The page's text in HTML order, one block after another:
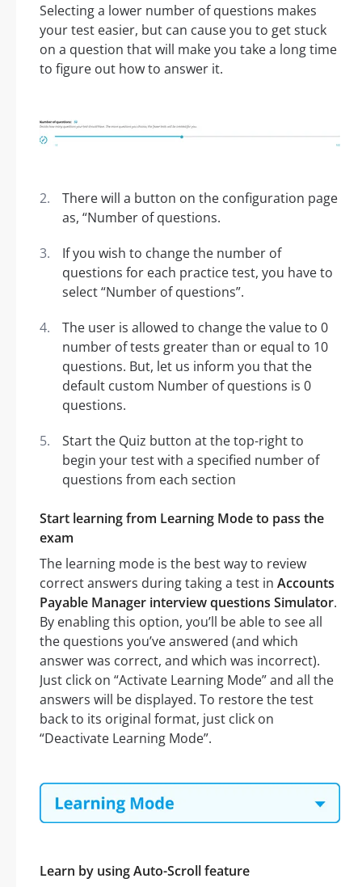
Selecting a lower number of questions makes
your test easier, but can cause you to get stuck
on a question that will make you take a long time
to figure out how to answer it.
There will a button on the configuration page
as, “Number of questions.
If you wish to change the number of
questions for each practice test, you have to
select “Number of questions”.
The user is allowed to change the value to 0
number of tests greater than or equal to 10
questions. But, let us inform you that the
default custom Number of questions is 0
questions.
Start the Quiz button at the top-right to
begin your test with a specified number of
questions from each section
Start learning from Learning Mode to pass the
exam
The learning mode is the best way to review
correct answers during taking a test in Accounts
Payable Manager interview questions Simulator.
By enabling this option, you’ll be able to see all
the questions you’ve answered (and which
answer was correct, and which was incorrect).
Just click on “Activate Learning Mode” and all the
answers will be displayed. To restore the test
back to its original format, just click on
“Deactivate Learning Mode”.
Learn by using Auto-Scroll feature